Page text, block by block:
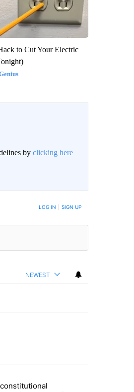
to Cut Your Electric
by clicking here
LOG IN SIGN UP
NEWEST
Evacuation Orders Implemented"
proposes constitutional amendment